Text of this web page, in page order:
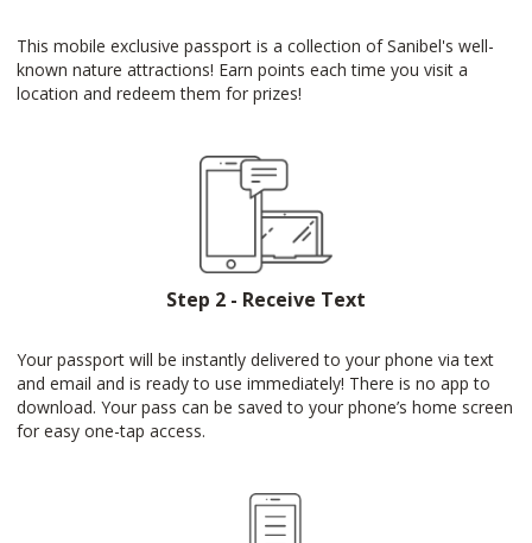
This mobile exclusive passport is a collection of Sanibel's well-
known nature attractions! Earn points each time you visit a
location and redeem them for prizes!
Step 2 - Receive Text
Your passport will be instantly delivered to your phone via text
and email and is ready to use immediately! There is no app to
download. Your pass can be saved to your phone’s home screen
for easy one-tap access.